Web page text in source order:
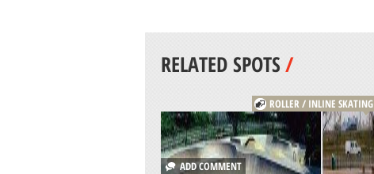
RELATED SPOTS/
ROLLER / INLINE SKATING
ADD COMMENT